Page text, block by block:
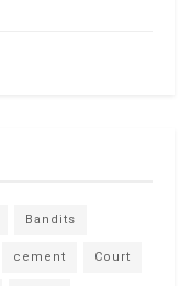
Bandits
cement Court